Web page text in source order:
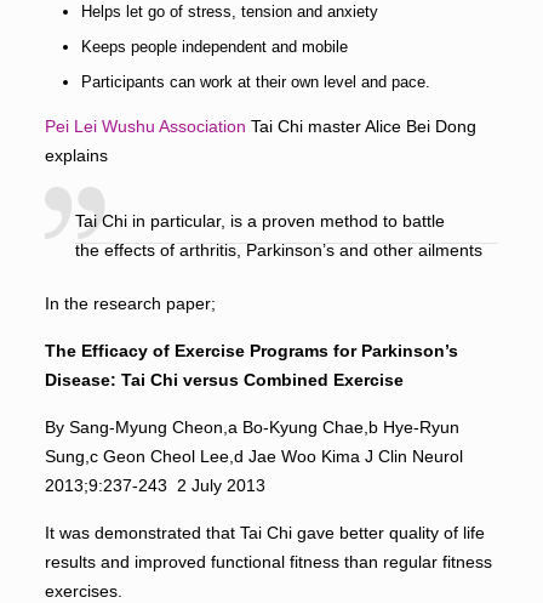
Helps let go of stress, tension and anxiety
Keeps people independent and mobile
Participants can work at their own level and pace.
Pei Lei Wushu Association Tai Chi master Alice Bei Dong
explains
Tai Chi in particular, is a proven method to battle
the effects of arthritis, Parkinson’s and other ailments
In the research paper;
The Efficacy of Exercise Programs for Parkinson’s
Disease: Tai Chi versus Combined Exercise
By Sang-Myung Cheon,a Bo-Kyung Chae,b Hye-Ryun
Sung,c Geon Cheol Lee,d Jae Woo Kima J Clin Neurol
2013;9:237-243 2 July 2013
It was demonstrated that Tai Chi gave better quality of life
results and improved functional fitness than regular fitness
exercises.